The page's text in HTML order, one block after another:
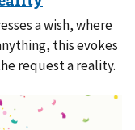
a wish, where
this evokes
request a reality.